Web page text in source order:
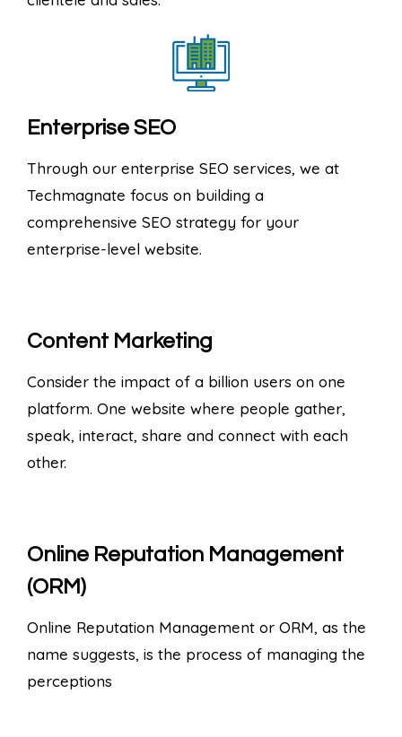
Enterprise SEO
Through our enterprise SEO services, we at
Techmagnate focus on building a
comprehensive SEO strategy for your
enterprise-level website.
Content Marketing
Consider the impact of a billion users on one
platform. One website where people gather,
speak, interact, share and connect with each
other.
Online Reputation Management
(ORM)
Online Reputation Management or ORM, as the
name suggests, is the process of managing the
perceptions